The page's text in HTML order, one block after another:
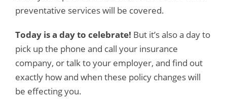
preventative services will be covered.
Today is a day to celebrate! But it’s also a day to
pick up the phone and call your insurance
company, or talk to your employer, and find out
exactly how and when these policy changes will
be effecting you.